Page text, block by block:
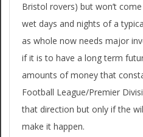
Bristol rovers) but won’t
wet days and nights of a
as whole now needs major
if it is to have a long term
amounts of money that
Football League/Premier
that direction but only if the
make it happen.